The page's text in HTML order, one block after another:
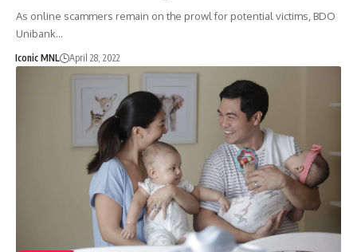
As online scammers remain on the prowl for potential victims, BDO
Unibank…
Iconic MNL April 28, 2022